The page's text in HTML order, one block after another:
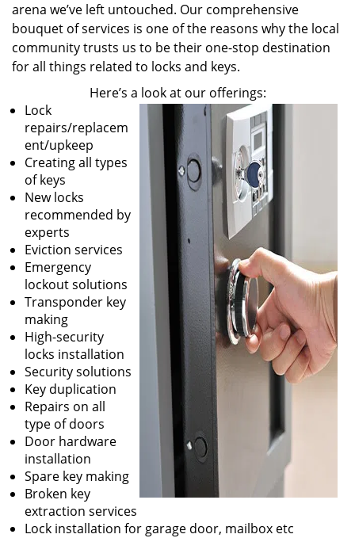
arena we’ve left untouched. Our comprehensive
bouquet of services is one of the reasons why the local
community trusts us to be their one-stop destination
for all things related to locks and keys.
Here’s a look at our offerings:
Lock
repairs/replacem
ent/upkeep
Creating all types
of keys
New locks
recommended by
experts
Eviction services
Emergency
lockout solutions
Transponder key
making
High-security
locks installation
Security solutions
Key duplication
Repairs on all
type of doors
Door hardware
installation
Spare key making
Broken key
extraction services
Lock installation for garage door, mailbox etc